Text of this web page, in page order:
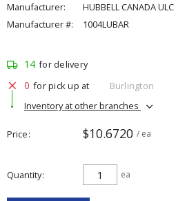
Manufacturer:
HUBBELL CANADA ULC
Manufacturer #:
1004LUBAR
14 for delivery
0 for pick up at
Burlington
Inventory at other branches
Price $10.6720 / ea
Quantity ea